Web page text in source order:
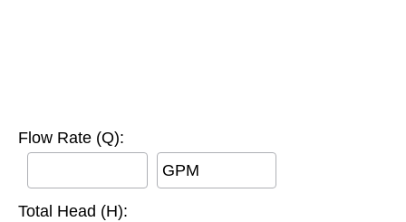
Flow Rate (Q):
GPM
Total Head (H):